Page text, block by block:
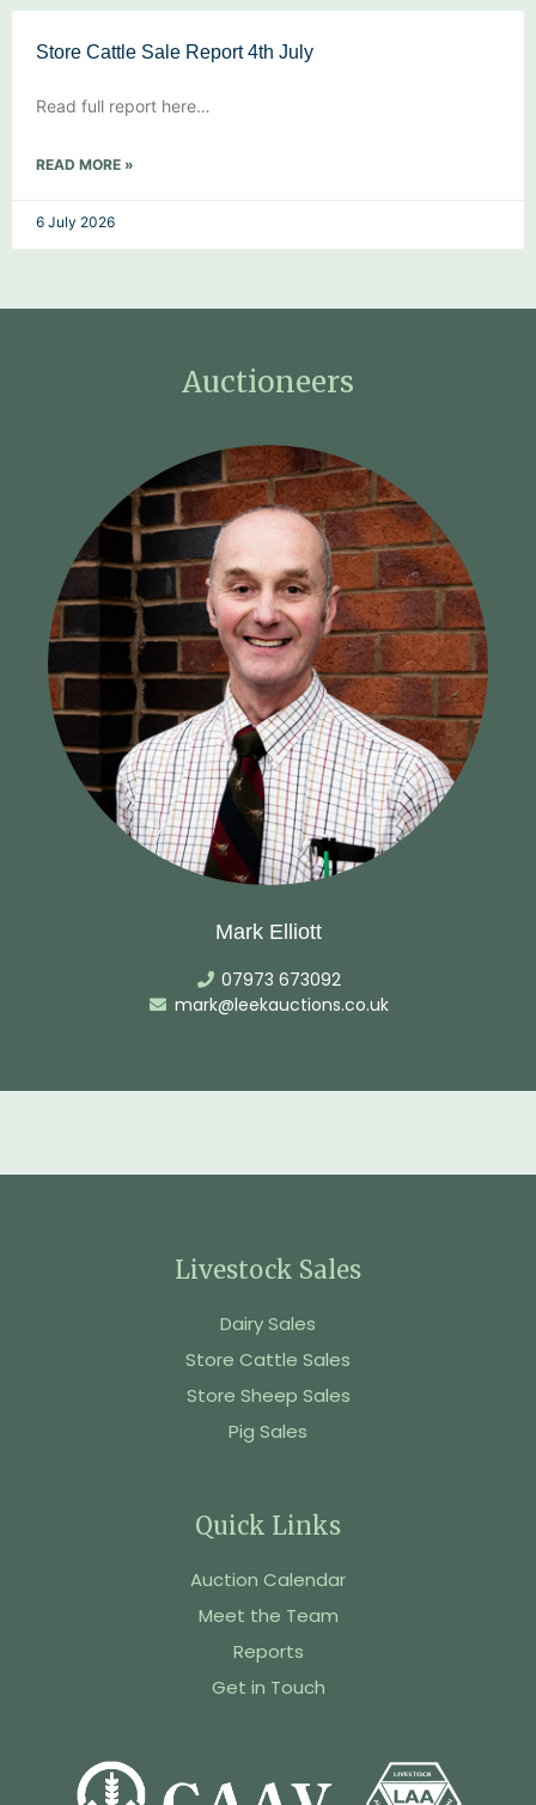
Store Cattle Sale Report 4th July
Read full report here…
READ MORE »
6 July 2026
Auctioneers
Mark Elliott
07973 673092
mark@leekauctions.co.uk
Livestock Sales
Dairy Sales
Store Cattle Sales
Store Sheep Sales
Pig Sales
Quick Links
Auction Calendar
Meet the Team
Reports
Get in Touch